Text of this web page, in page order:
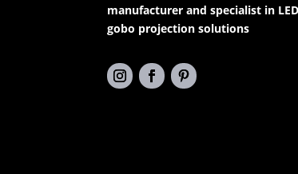
manufacturer and specialist in LED
gobo projection solutions